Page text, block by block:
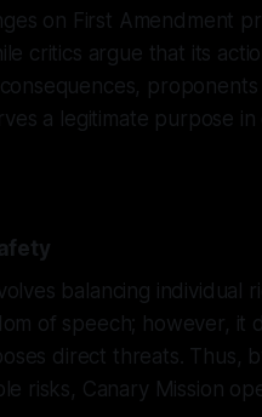
on First Amendment
critics argue that its
a legitimate purpose
balancing individual
of speech; however, it
direct threats. Thus,
risks, Canary Mission